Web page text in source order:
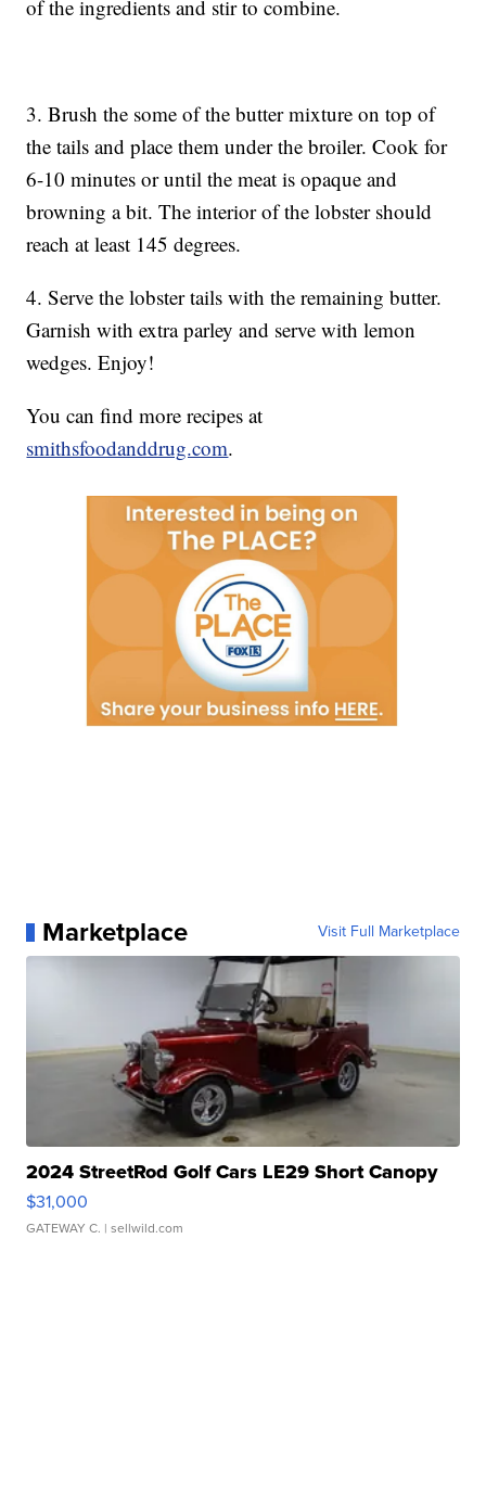
of the ingredients and stir to combine.
3. Brush the some of the butter mixture on top of
the tails and place them under the broiler. Cook for
6-10 minutes or until the meat is opaque and
browning a bit. The interior of the lobster should
reach at least 145 degrees.
4. Serve the lobster tails with the remaining butter.
Garnish with extra parley and serve with lemon
wedges. Enjoy!
You can find more recipes at
smithsfoodanddrug.com.
Marketplace Visit Full Marketplace
2024 StreetRod Golf Cars LE29 Short Canopy
$31,000
GATEWAY C. | sellwild.com